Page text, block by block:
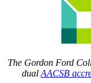
The Gordon Ford
dual AACSB